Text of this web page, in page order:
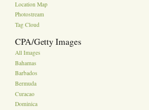
Location Map
Photostream
Tag Cloud
CPA/Getty Images
All Images
Bahamas
Barbados
Bermuda
Curacao
Dominica